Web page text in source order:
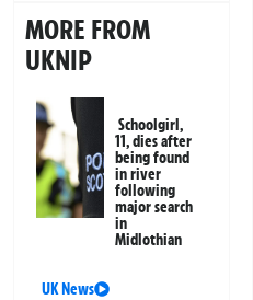
MORE FROM
UKNIP
Schoolgirl,
11, dies after
being found
in river
following
major search
in
Midlothian
UK News